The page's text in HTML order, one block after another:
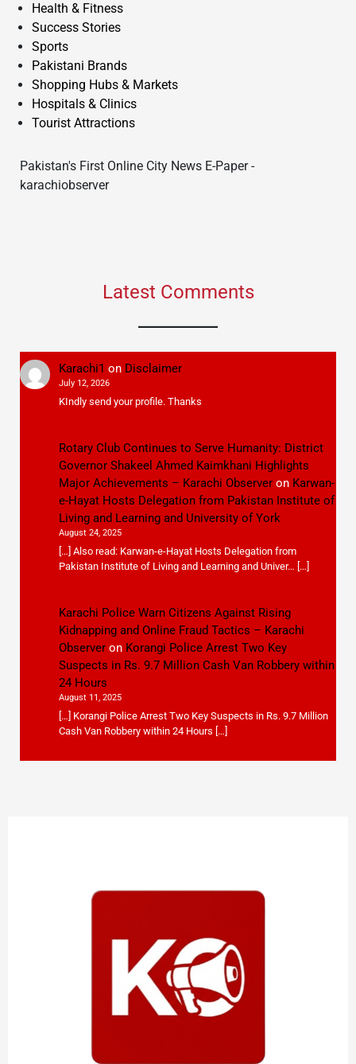
Health & Fitness
Success Stories
Sports
Pakistani Brands
Shopping Hubs & Markets
Hospitals & Clinics
Tourist Attractions
Pakistan's First Online City News E-Paper -
karachiobserver
Latest Comments
Karachi1 on Disclaimer
July 12, 2026
KIndly send your profile. Thanks
Rotary Club Continues to Serve Humanity: District
Governor Shakeel Ahmed Kaimkhani Highlights
Major Achievements – Karachi Observeron Karwan-
e-Hayat Hosts Delegation from Pakistan Institute of
Living and Learning and University of York
August 24, 2025
[…] Also read: Karwan-e-Hayat Hosts Delegation from
Pakistan Institute of Living and Learning and Univer… […]
Karachi Police Warn Citizens Against Rising
Kidnapping and Online Fraud Tactics – Karachi
Observeron Korangi Police Arrest Two Key
Suspects in Rs. 9.7 Million Cash Van Robbery within
24 Hours
August 11, 2025
[…] Korangi Police Arrest Two Key Suspects in Rs. 9.7 Million
Cash Van Robbery within 24 Hours […]